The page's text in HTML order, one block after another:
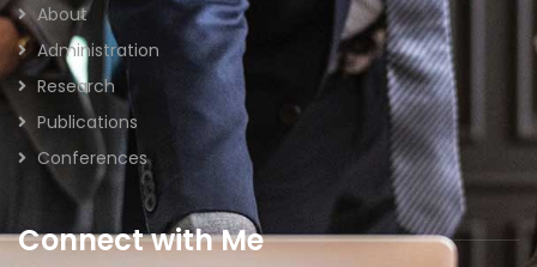
About
Administration
Research
Publications
Conferences
Connect with Me